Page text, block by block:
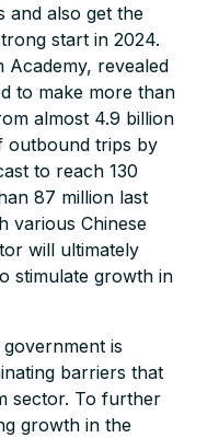
and also get the
start in 2024.
Academy, revealed
to make more than
almost 4.9 billion
outbound trips by
to reach 130
87 million last
various Chinese
will ultimately
stimulate growth in
is
barriers that
sector. To further
growth in the